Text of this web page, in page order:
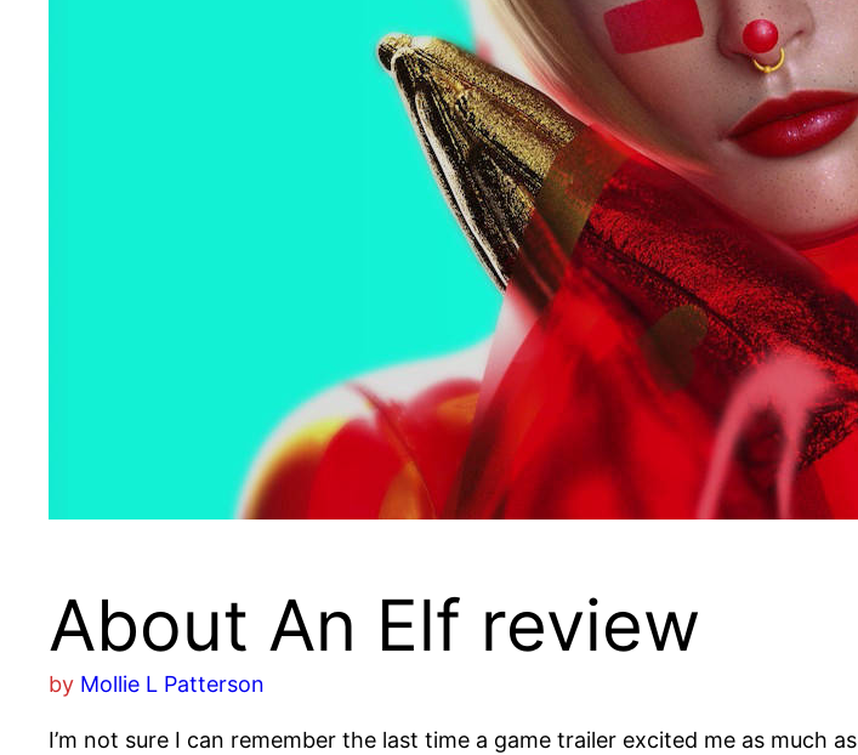
About An Elf review
by Mollie L Patterson
I’m not sure I can remember the last time a game trailer excited me as much as